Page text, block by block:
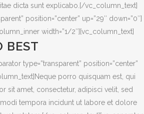
dicta sunt explicabo.[/vc_column_text]
position=”center” up=”29″ down=”0″]
width=”1/2″][vc_column_text]
BEST
type=”transparent” position=”center”
porro quisquam est, qui
sit amet, consectetur, adipisci velit, sed
tempora incidunt ut labore et dolore